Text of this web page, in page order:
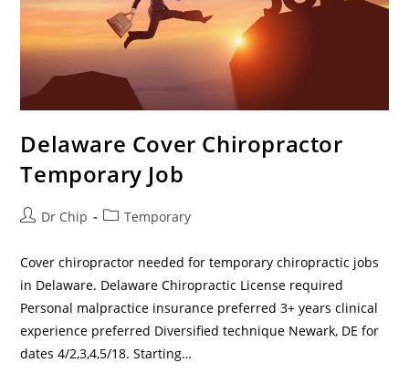
Delaware Cover Chiropractor
Temporary Job
Dr Chip Temporary
Cover chiropractor needed for temporary chiropractic jobs
in Delaware. Delaware Chiropractic License required
Personal malpractice insurance preferred 3+ years clinical
experience preferred Diversified technique Newark, DE for
dates 4/2,3,4,5/18. Starting…